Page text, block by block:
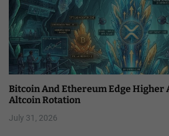
Bitcoin And Ethereum Edge Higher
Altcoin Rotation
July 31, 2026